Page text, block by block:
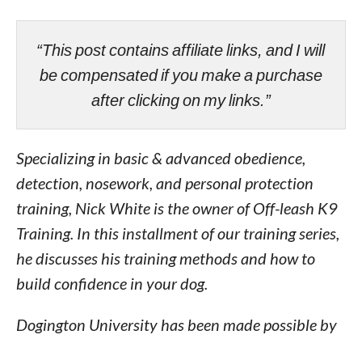
“This post contains affiliate links, and I will
be compensated if you make a purchase
after clicking on my links.”
Specializing in basic & advanced obedience,
detection, nosework, and personal protection
training, Nick White is the owner of Off-leash K9
Training. In this installment of our training series,
he discusses his training methods and how to
build confidence in your dog.
Dogington University has been made possible by